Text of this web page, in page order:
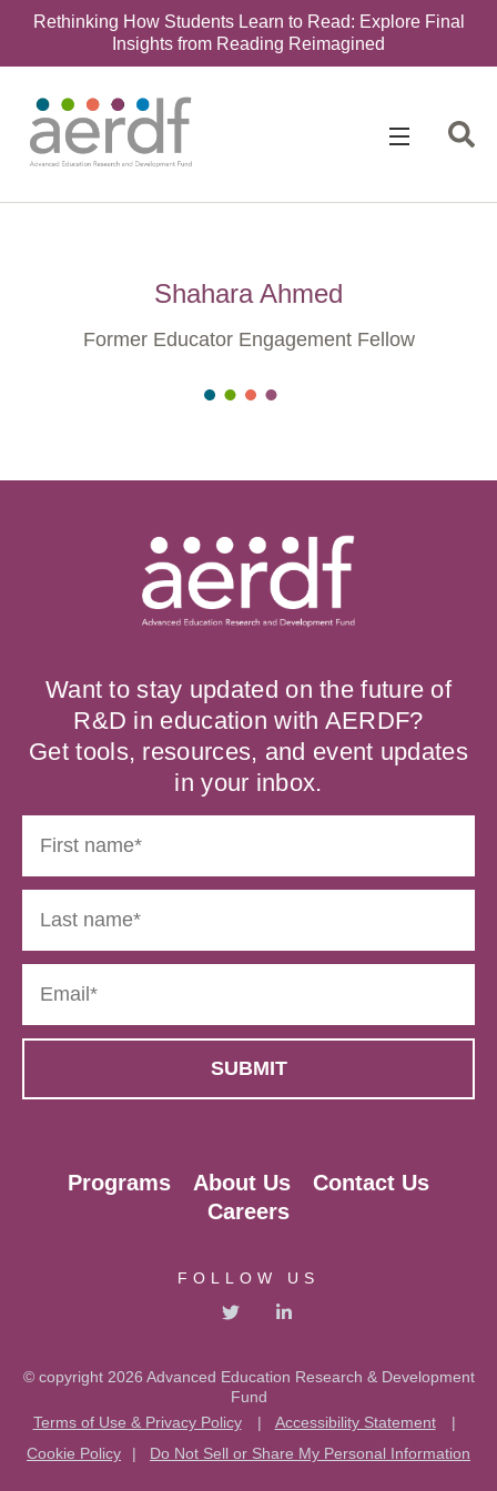
Rethinking How Students Learn to Read: Explore Final
Insights from Reading Reimagined
Shahara Ahmed
Former Educator Engagement Fellow
Want to stay updated on the future of
R&D in education with AERDF?
Get tools, resources, and event updates
in your inbox.
Programs About Us
Contact Us
Careers
FOLLOW US
© copyright 2026 Advanced Education Research & Development
Fund
Terms of Use & Privacy Policy
| Accessibility Statement
|
Cookie Policy
| Do Not Sell or Share My Personal Information